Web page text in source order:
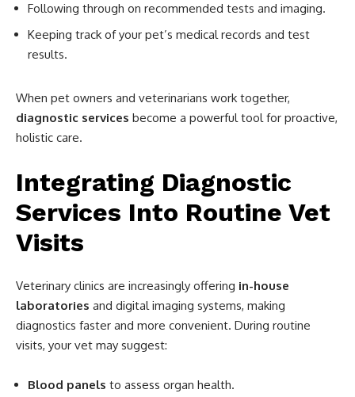
Following through on recommended tests and imaging.
Keeping track of your pet’s medical records and test
results.
When pet owners and veterinarians work together,
diagnostic services become a powerful tool for proactive,
holistic care.
Integrating Diagnostic
Services Into Routine Vet
Visits
Veterinary clinics are increasingly offering in-house
laboratories and digital imaging systems, making
diagnostics faster and more convenient. During routine
visits, your vet may suggest:
Blood panels to assess organ health.